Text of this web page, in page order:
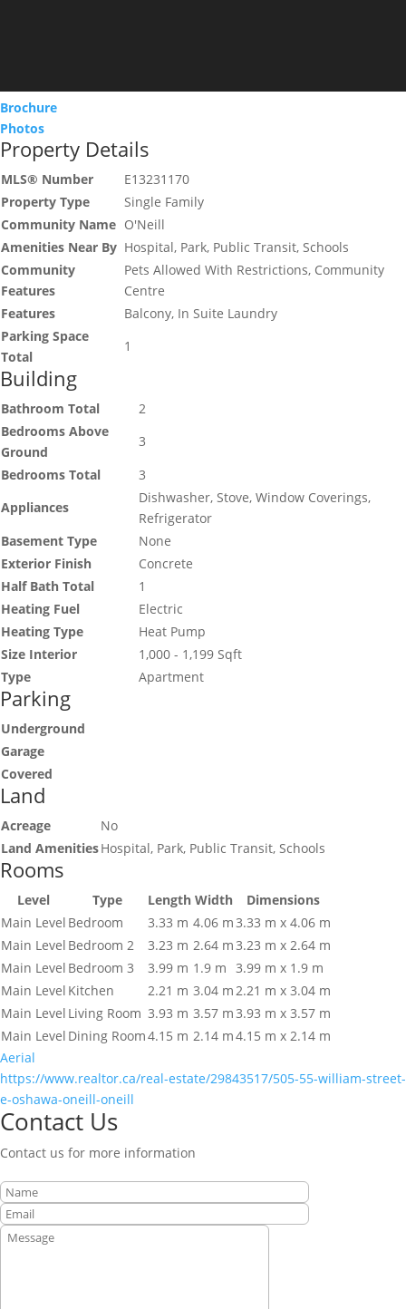
Brochure
Photos
Property Details
MLS® Number
E13231170
Property Type
Single Family
Community Name O'Neill
Amenities Near By Hospital, Park, Public Transit, Schools
Community
Features
Pets Allowed With Restrictions, Community
Centre
Features
Balcony, In Suite Laundry
Parking Space
Total
1
Building
Bathroom Total
2
Bedrooms Above
Ground
3
Bedrooms Total
3
Appliances
Dishwasher, Stove, Window Coverings,
Refrigerator
Basement Type
None
Exterior Finish
Concrete
Half Bath Total
1
Heating Fuel
Electric
Heating Type
Heat Pump
Size Interior
1,000 - 1,199 Sqft
Type
Apartment
Parking
Underground
Garage
Covered
Land
Acreage
No
Land AmenitiesHospital, Park, Public Transit, Schools
Rooms
Level Type Length Width
Dimensions
Main Level Bedroom 3.33 m 4.06 m3.33 m x 4.06 m
Main Level Bedroom 2 3.23 m 2.64 m3.23 m x 2.64 m
Main Level Bedroom 3 3.99 m 1.9 m 3.99 m x 1.9 m
Main Level Kitchen 2.21 m 3.04 m 2.21 m x 3.04 m
Main Level Living Room 3.93 m 3.57 m3.93 m x 3.57 m
Main Level Dining Room4.15 m 2.14 m4.15 m x 2.14 m
Aerial
https://www.realtor.ca/real-estate/29843517/505-55-william-street-
e-oshawa-oneill-oneill
Contact Us
Contact us for more information